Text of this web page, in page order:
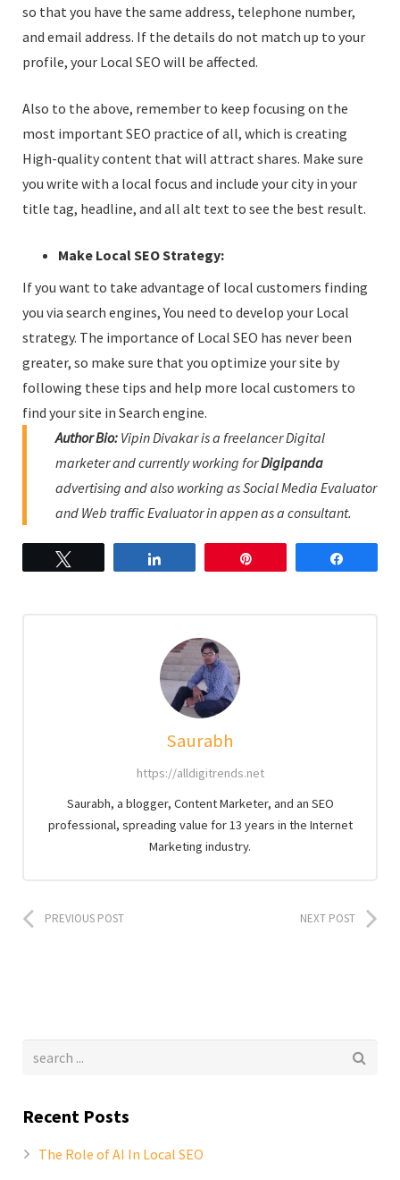
so that you have the same address, telephone number,
and email address. If the details do not match up to your
profile, your Local SEO will be affected.
Also to the above, remember to keep focusing on the
most important SEO practice of all, which is creating
High-quality content that will attract shares. Make sure
you write with a local focus and include your city in your
title tag, headline, and all alt text to see the best result.
Make Local SEO Strategy:
If you want to take advantage of local customers finding
you via search engines, You need to develop your Local
strategy. The importance of Local SEO has never been
greater, so make sure that you optimize your site by
following these tips and help more local customers to
find your site in Search engine.
Author Bio: Vipin Divakar is a freelancer Digital
marketer and currently working forDigipanda
advertising and also working as Social Media Evaluator
and Web traffic Evaluator in appen as a consultant.
Saurabh
https://alldigitrends.net
Saurabh, a blogger, Content Marketer, and an SEO
professional, spreading value for 13 years in the Internet
Marketing industry.
PREVIOUS POST NEXT POST
Recent Posts
The Role of AI In Local SEO